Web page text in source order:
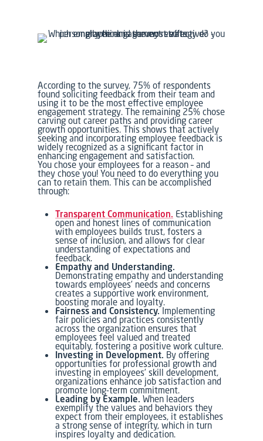
According to the survey, 75% of respondents
found soliciting feedback from their team and
using it to be the most effective employee
engagement strategy. The remaining 25% chose
carving out career paths and providing career
growth opportunities. This shows that actively
seeking and incorporating employee feedback is
widely recognized as a significant factor in
enhancing engagement and satisfaction.
You chose your employees for a reason – and
they chose you! You need to do everything you
can to retain them. This can be accomplished
through:
Transparent Communication. Establishing
open and honest lines of communication
with employees builds trust, fosters a
sense of inclusion, and allows for clear
understanding of expectations and
feedback.
Empathy and Understanding.
Demonstrating empathy and understanding
towards employees’ needs and concerns
creates a supportive work environment,
boosting morale and loyalty.
Fairness and Consistency.Implementing
fair policies and practices consistently
across the organization ensures that
employees feel valued and treated
equitably, fostering a positive work culture.
Investing in Development. By offering
opportunities for professional growth and
investing in employees’ skill development,
organizations enhance job satisfaction and
promote long-term commitment.
Leading by Example. When leaders
exemplify the values and behaviors they
expect from their employees, it establishes
a strong sense of integrity, which in turn
inspires loyalty and dedication.